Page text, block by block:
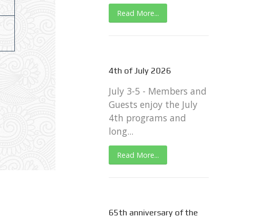
Read More...
4th of July 2026
July 3-5 - Members and
Guests enjoy the July
4th programs and
long...
Read More...
65th anniversary of the